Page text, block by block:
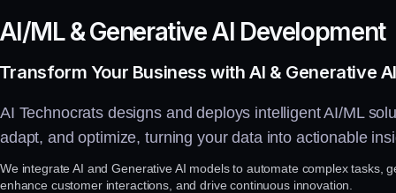
I/ML&GenerativeAI Development
Your Business with AI & Generative
AI Technocrats designs and deploys intelligent AI/ML
adapt, and optimize, turning your data into actionable
We integrate AI and Generative AI models to automate complex tasks,
enhance customer interactions, and drive continuous innovation.